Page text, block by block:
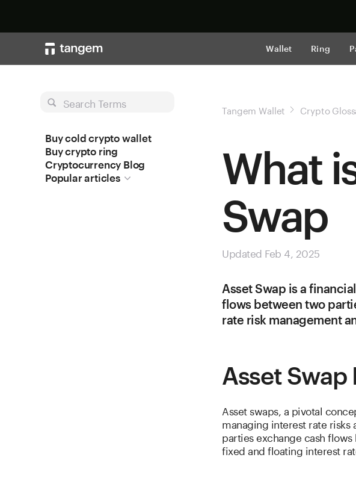
Wallet Ring
Search Terms
Buy cold crypto wallet
Buy crypto ring
Cryptocurrency Blog
Popular articles
Tangem Wallet Crypto
What
Swap
Updated Feb 4, 2025
Asset Swap is a
flows between two
rate risk management
Asset Swap
Asset swaps, a pivotal
managing interest rate risks
parties exchange cash
fixed and floating interest